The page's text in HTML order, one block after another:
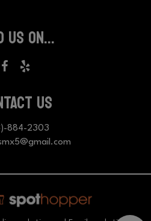
US ON...
US
884-2303